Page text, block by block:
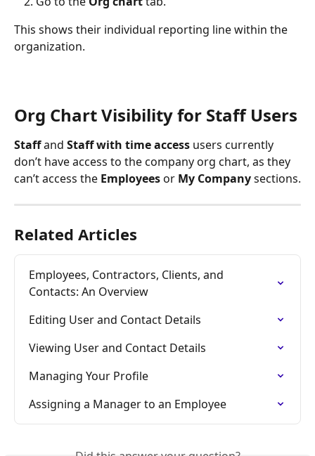
This shows their individual reporting line within the
organization.
Org Chart Visibility for Staff Users
Staff and Staff with time access users currently
don’t have access to the company org chart, as they
can’t access the Employees or My Company sections.
Related Articles
Employees, Contractors, Clients, and
Contacts: An Overview
Editing User and Contact Details
Viewing User and Contact Details
Managing Your Profile
Assigning a Manager to an Employee